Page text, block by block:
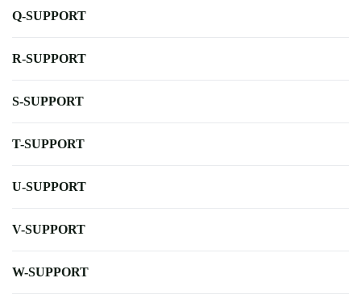
Q-SUPPORT
R-SUPPORT
S-SUPPORT
T-SUPPORT
U-SUPPORT
V-SUPPORT
W-SUPPORT